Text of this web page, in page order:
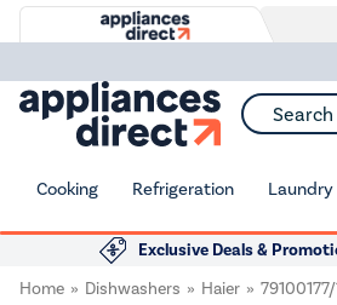
Search for
Cooking Refrigeration Laundry
Exclusive Deals &
Home
Dishwashers Haier